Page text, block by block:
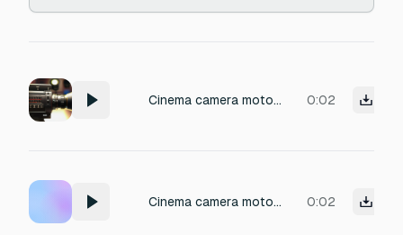
Cinema camera motor hum and lens adjustment sound effect: a subtle, low-frequency electronic hum from the camera body's internal fan and drive mechanism, accompanied by the smooth, mechanical rotation of a follow focus knob, with a faint metallic click at the end of the adjustment. Captured from a close microphone perspective in a quiet studio environment, evoking a precise, technical, and professional film set atmosphere, ideal for adding realistic camera operation ambience. 0:02
Cinema camera motor / lens adjustment Cinema camera motor hum, subtle lens adjustment, professional set Volume: -32 to -26 dB 0:02